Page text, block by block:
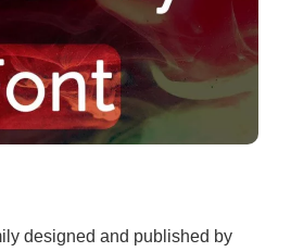
designed and published by